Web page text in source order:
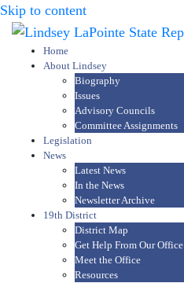
Skip to content
Home
About Lindsey
Biography
Issues
Advisory Councils
Committee Assignments
Legislation
News
Latest News
In the News
Newsletter Archive
19th District
District Map
Get Help From Our Office
Meet the Office
Resources